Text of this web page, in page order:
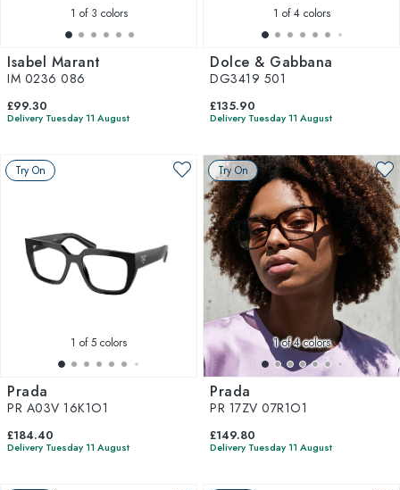
1 of 3 colors
Isabel Marant
IM 0236 086
£99.30
Delivery Tuesday 11 August
1 of 4 colors
Dolce & Gabbana
DG3419 501
£135.90
Delivery Tuesday 11 August
Try On
1 of 5 colors
Prada
PR A03V 16K1O1
£184.40
Delivery Tuesday 11 August
Try On
1of 4 colors
Prada
PR 17ZV 07R1O1
£149.80
Delivery Tuesday 11 August